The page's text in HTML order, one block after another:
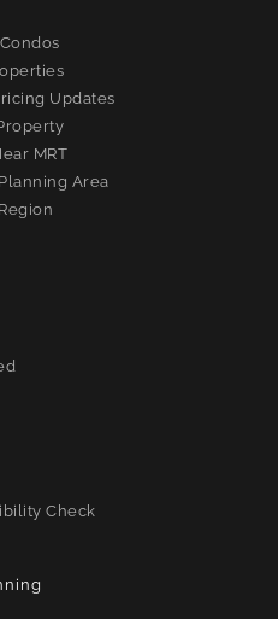
tab
Updates
MRT
Area
Check